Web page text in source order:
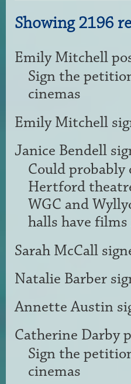
Showing 2196
Emily Mitchell
Sign the
cinemas
Emily Mitchell
Janice Bendell
Could
Hertford
WGC and
halls have
Sarah McCall
Natalie Barber
Annette Austin
Catherine Darby
Sign the
cinemas